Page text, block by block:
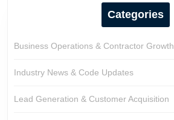
Categories
Business Operations & Contractor Growth
Industry News & Code Updates
Lead Generation & Customer Acquisition